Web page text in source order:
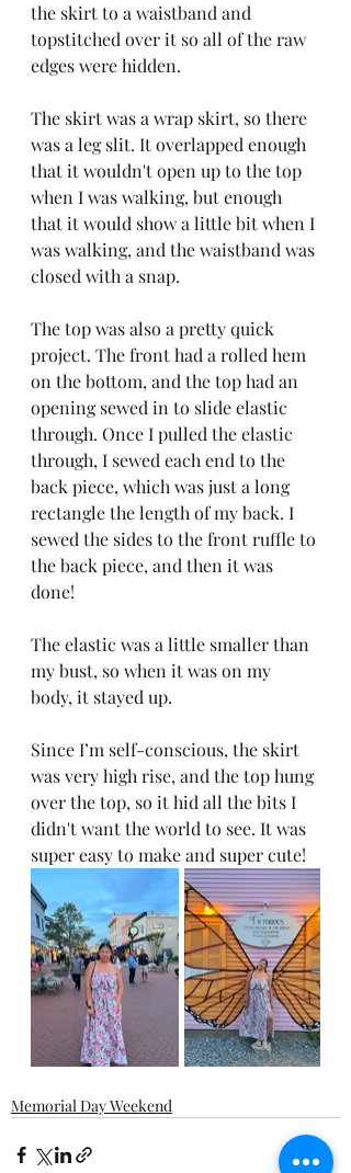
the skirt to a waistband and
topstitched over it so all of the raw
edges were hidden.
The skirt was a wrap skirt, so there
was a leg slit. It overlapped enough
that it wouldn't open up to the top
when I was walking, but enough
that it would show a little bit when I
was walking, and the waistband was
closed with a snap.
The top was also a pretty quick
project. The front had a rolled hem
on the bottom, and the top had an
opening sewed in to slide elastic
through. Once I pulled the elastic
through, I sewed each end to the
back piece, which was just a long
rectangle the length of my back. I
sewed the sides to the front ruffle to
the back piece, and then it was
done!
The elastic was a little smaller than
my bust, so when it was on my
body, it stayed up.
Since I’m self-conscious, the skirt
was very high rise, and the top hung
over the top, so it hid all the bits I
didn't want the world to see. It was
super easy to make and super cute!
Memorial Day Weekend